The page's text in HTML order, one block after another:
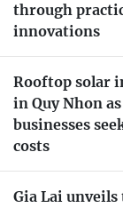
through
innovations
Rooftop solar
in Quy Nhon
businesses
costs
Gia Lai